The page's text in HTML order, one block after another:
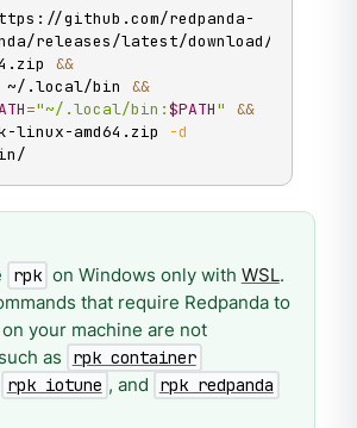
github.com/redpanda-
releases/latest/download/rpk-
&&
~/.local/bin &&
="~/.local/bin:$PATH"
&&
linux-amd64.zip
-d
rpk on Windows only with WSL.
that require Redpanda to
your machine are not
as
rpk container
rpk iotune , and rpk redpanda